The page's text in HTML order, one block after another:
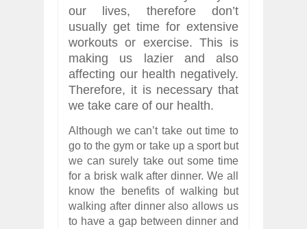
our lives, therefore don’t
usually get time for extensive
workouts or exercise. This is
making us lazier and also
affecting our health negatively.
Therefore, it is necessary that
we take care of our health.
Although we can’t take out time to
go to the gym or take up a sport but
we can surely take out some time
for a brisk walk after dinner. We all
know the benefits of walking but
walking after dinner also allows us
to have a gap between dinner and